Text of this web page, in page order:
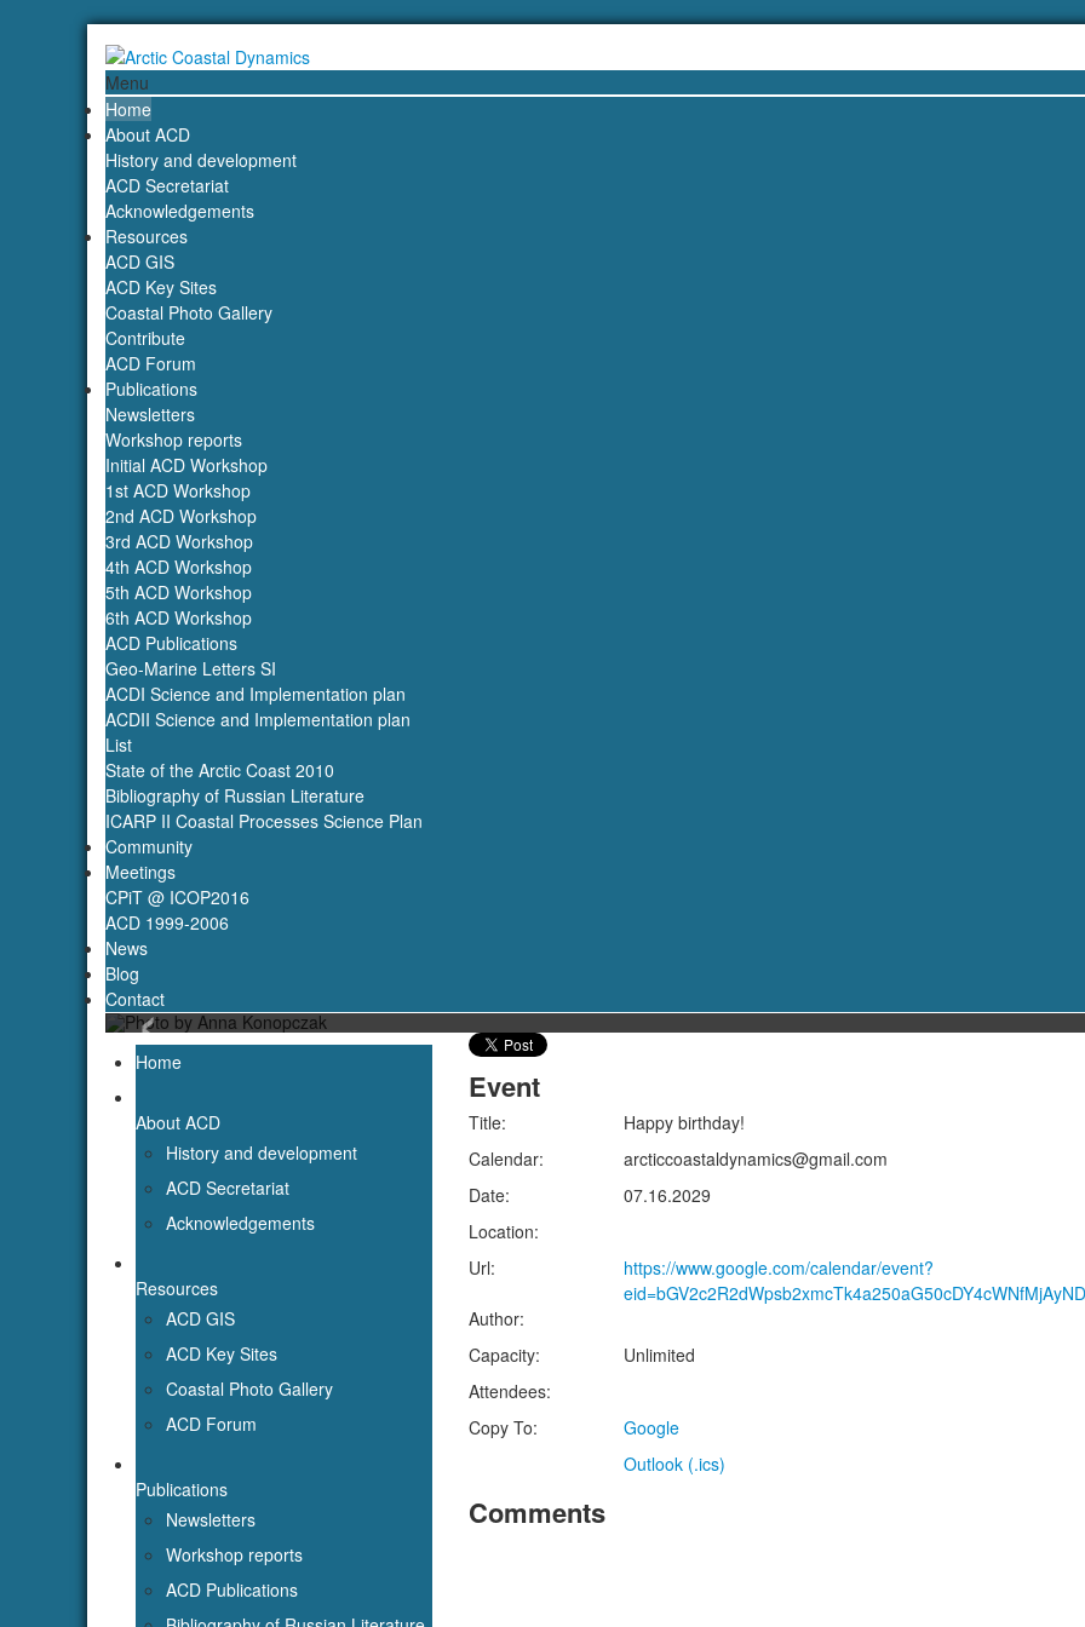
Menu
Home
About ACD
History and development
ACD Secretariat
Acknowledgements
Resources
ACD GIS
ACD Key Sites
Coastal Photo Gallery
Contribute
ACD Forum
Publications
Newsletters
Workshop reports
Initial ACD Workshop
1st ACD Workshop
2nd ACD Workshop
3rd ACD Workshop
4th ACD Workshop
5th ACD Workshop
6th ACD Workshop
ACD Publications
Geo-Marine Letters SI
ACDI Science and Implementation plan
ACDII Science and Implementation plan
List
State of the Arctic Coast 2010
Bibliography of Russian Literature
ICARP II Coastal Processes Science Plan
Community
Meetings
CPiT @ ICOP2016
ACD 1999-2006
News
Blog
Contact
‹
Home
About ACD
History and development
ACD Secretariat
Acknowledgements
Resources
ACD GIS
ACD Key Sites
Coastal Photo Gallery
ACD Forum
Publications
Newsletters
Workshop reports
ACD Publications
Event
Title:
Happy birthday!
Calendar:
arcticcoastaldynamics@gmail.com
Date:
07.16.2029
Location:
Url:
https://www.google.com/calendar/event?
Author:
Capacity:
Unlimited
Attendees:
Copy To:
Google
Outlook (.ics)
Comments